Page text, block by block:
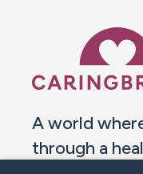
A world
through a